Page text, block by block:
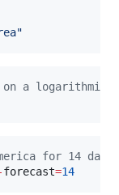
"
a logarithmic
for 14
forecast=14